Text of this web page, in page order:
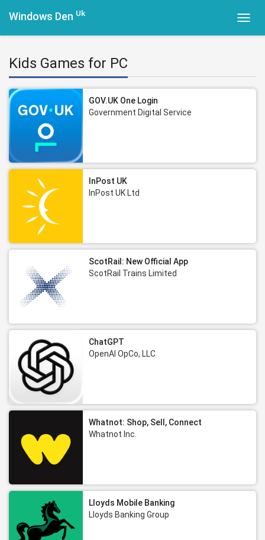
Windows Den Uk
Kids Games for PC
GOV.UK One Login
Government Digital Service
InPost UK
InPost UK Ltd
ScotRail: New Official App
ScotRail Trains Limited
ChatGPT
OpenAI OpCo, LLC
Whatnot: Shop, Sell, Connect
Whatnot Inc.
Lloyds Mobile Banking
Lloyds Banking Group